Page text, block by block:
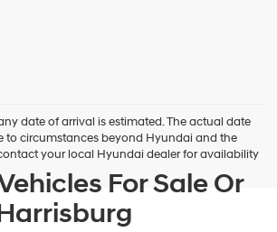
date of arrival is estimated. The actual date
to circumstances beyond Hyundai and the
your local Hyundai dealer for availability
For Sale Or